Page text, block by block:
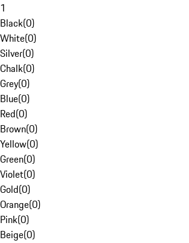
1
Black(0)
White(0)
Silver(0)
Chalk(0)
Grey(0)
Blue(0)
Red(0)
Brown(0)
Yellow(0)
Green(0)
Violet(0)
Gold(0)
Orange(0)
Pink(0)
Beige(0)